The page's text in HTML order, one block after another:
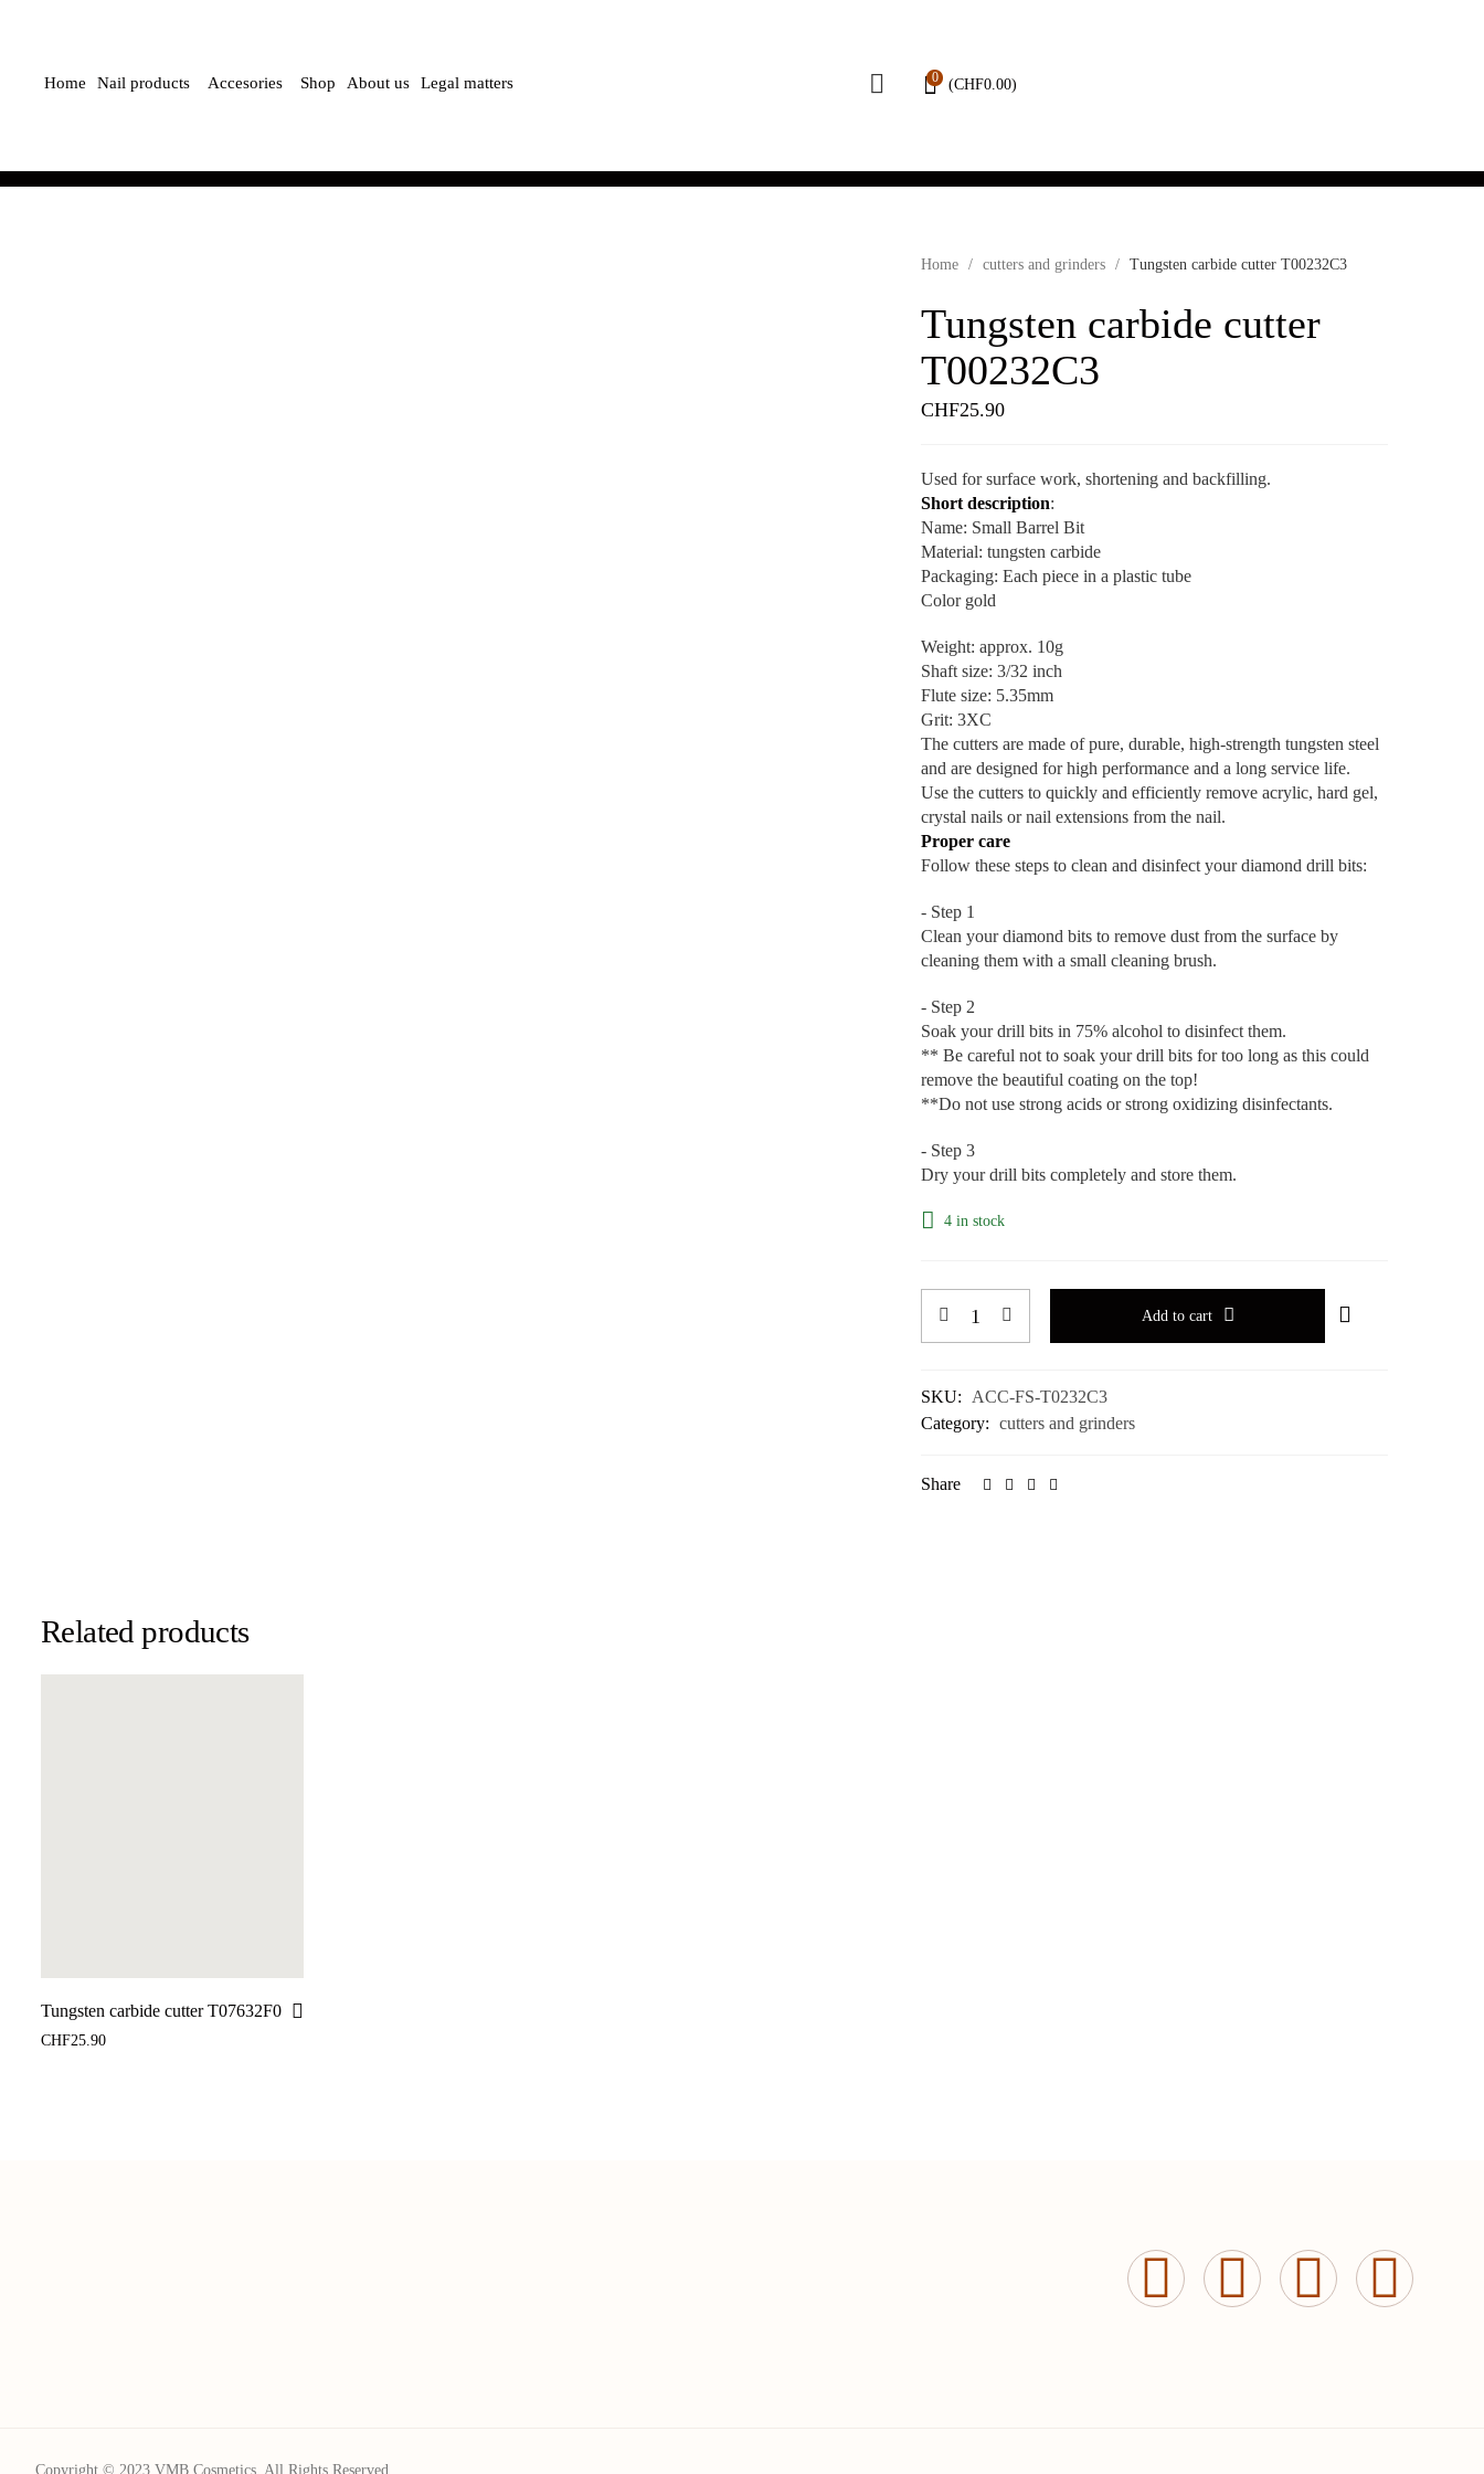
Home Nail products Accesories Shop About us Legal matters 0 (CHF0.00)
Home / cutters and grinders / Tungsten carbide cutter T00232C3
Tungsten carbide cutter
T00232C3
CHF25.90
Used for surface work, shortening and backfilling.
Short description:
Name: Small Barrel Bit
Material: tungsten carbide
Packaging: Each piece in a plastic tube
Color gold
Weight: approx. 10g
Shaft size: 3/32 inch
Flute size: 5.35mm
Grit: 3XC
The cutters are made of pure, durable, high-strength tungsten steel
and are designed for high performance and a long service life.
Use the cutters to quickly and efficiently remove acrylic, hard gel,
crystal nails or nail extensions from the nail.
Proper care
Follow these steps to clean and disinfect your diamond drill bits:
- Step 1
Clean your diamond bits to remove dust from the surface by
cleaning them with a small cleaning brush.
- Step 2
Soak your drill bits in 75% alcohol to disinfect them.
** Be careful not to soak your drill bits for too long as this could
remove the beautiful coating on the top!
**Do not use strong acids or strong oxidizing disinfectants.
- Step 3
Dry your drill bits completely and store them.
4 in stock
Add to cart
SKU:
ACC-FS-T0232C3
Category: cutters and grinders
Share
Related products
Tungsten carbide cutter T07632F0
CHF25.90
Copyright © 2023 VMB Cosmetics. All Rights Reserved